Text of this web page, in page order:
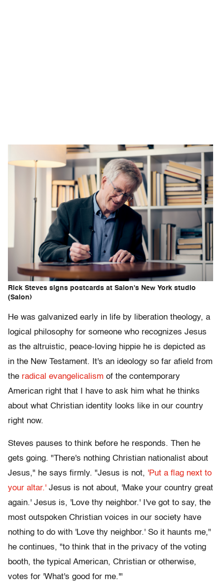
Rick Steves signs postcards at Salon's New York studio
(Salon)
He was galvanized early in life by liberation theology, a
logical philosophy for someone who recognizes Jesus
as the altruistic, peace-loving hippie he is depicted as
in the New Testament. It's an ideology so far afield from
the radical evangelicalism of the contemporary
American right that I have to ask him what he thinks
about what Christian identity looks like in our country
right now.
Steves pauses to think before he responds. Then he
gets going. "There's nothing Christian nationalist about
Jesus," he says firmly. "Jesus is not, 'Put a flag next to
your altar.' Jesus is not about, 'Make your country great
again.' Jesus is, 'Love thy neighbor.' I've got to say, the
most outspoken Christian voices in our society have
nothing to do with 'Love thy neighbor.' So it haunts me,"
he continues, "to think that in the privacy of the voting
booth, the typical American, Christian or otherwise,
votes for 'What's good for me.'"